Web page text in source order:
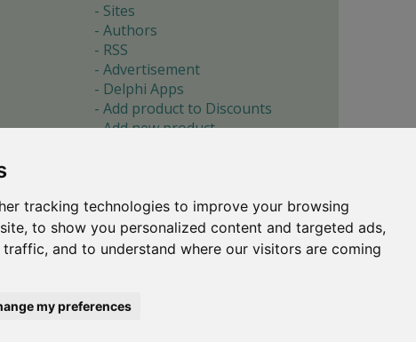
tracking technologies to improve your browsing
to show you personalized content and targeted ads,
and to understand where our visitors are coming
my preferences
Sites
Authors
RSS
Advertisement
Delphi Apps
Add product to Discounts
Add new product
About
Cookie preferences